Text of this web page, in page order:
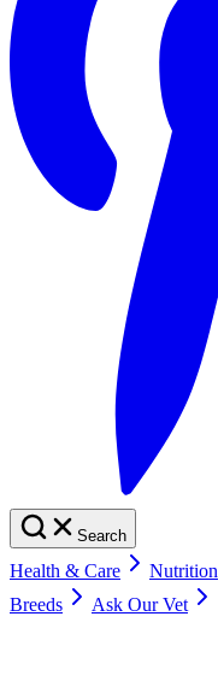
Search
Health & Care Nutrition
Breeds
Ask Our Vet